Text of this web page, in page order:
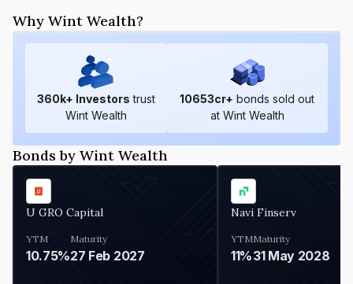
Why Wint Wealth?
360k+ Investors trust
Wint Wealth
10653cr+ bonds sold out
at Wint Wealth
Bonds by Wint Wealth
U GRO Capital
YTM
10.75%
Maturity
27 Feb 2027
Navi Finserv
YTM
11%
Maturity
31 May 2028